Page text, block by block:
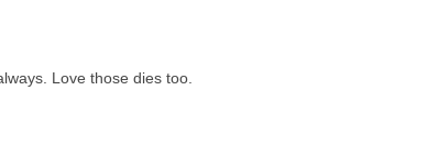
Love those dies too.